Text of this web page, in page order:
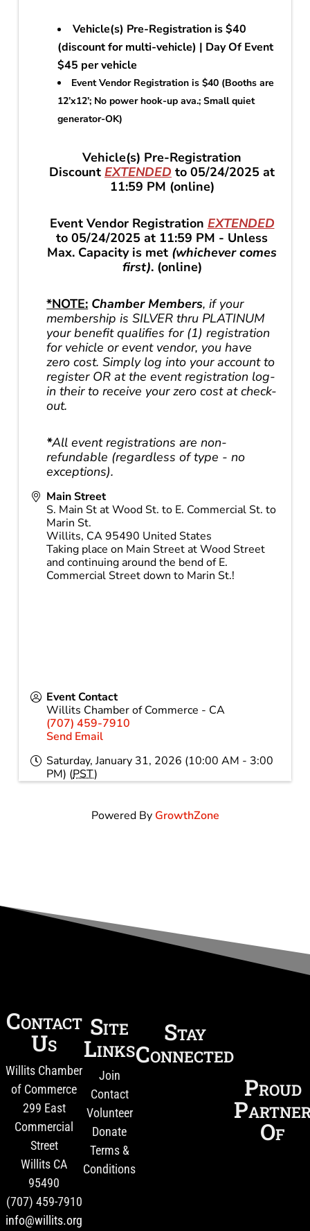
Vehicle(s) Pre-Registration is $40
(discount for multi-vehicle) | Day Of Event
$45 per vehicle
Event Vendor Registration is $40 (Booths are
12’x12’; No power hook-up ava.; Small quiet
generator-OK)
Vehicle(s) Pre-Registration
Discount EXTENDED to 05/24/2025 at
11:59 PM (online)
Event Vendor Registration EXTENDED
to 05/24/2025 at 11:59 PM - Unless
Max. Capacity is met (whichever comes
first). (online)
*NOTE: Chamber Members, if your
membership is SILVER thru PLATINUM
your benefit qualifies for (1) registration
for vehicle or event vendor, you have
zero cost. Simply log into your account to
register OR at the event registration log-
in their to receive your zero cost at check-
out.
*All event registrations are non-
refundable (regardless of type - no
exceptions).
Main Street
S. Main St at Wood St. to E. Commercial St. to
Marin St.
Willits, CA95490 United States
Taking place on Main Street at Wood Street
and continuing around the bend of E.
Commercial Street down to Marin St.!
Event Contact
Willits Chamber of Commerce - CA
(707) 459-7910
Send Email
Saturday, January 31, 2026 (10:00 AM - 3:00
PM) (PST)
Powered By GrowthZone
Contact
Us
Willits Chamber
of Commerce
299 East
Commercial
Street
Willits CA
95490
(707) 459-7910
info@willits.org
Site
Links
Join
Contact
Volunteer
Donate
Terms &
Conditions
Stay
Connected
Proud
Of